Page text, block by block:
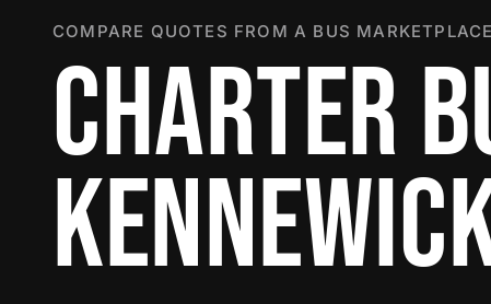
COMPARE QUOTES FROM A BUS
CHARTER